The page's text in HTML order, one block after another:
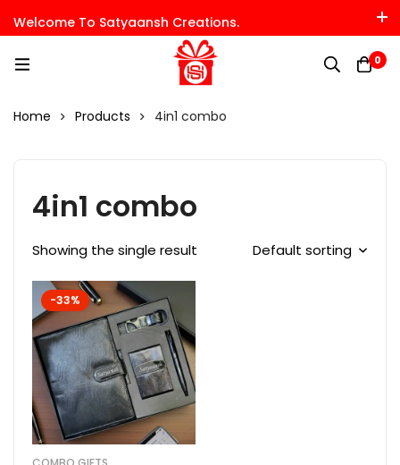
Welcome To Satyaansh Creations.
0
Home Products 4in1 combo
4in1 combo
Showing the single result Default sorting
-33%